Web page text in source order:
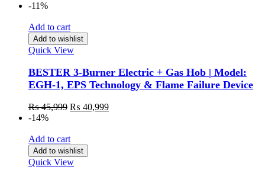
-11%
Add to cart
Add to wishlist
Quick View
BESTER 3-Burner Electric + Gas Hob | Model:
EGH-1, EPS Technology & Flame Failure Device
₨45,999 ₨ 40,999
-14%
Add to cart
Add to wishlist
Quick View